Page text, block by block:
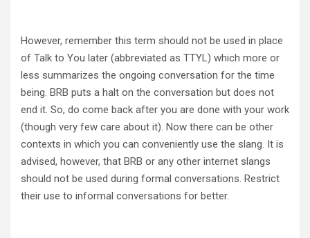
However, remember this term should not be used in place
of Talk to You later (abbreviated as TTYL) which more or
less summarizes the ongoing conversation for the time
being. BRB puts a halt on the conversation but does not
end it. So, do come back after you are done with your work
(though very few care about it). Now there can be other
contexts in which you can conveniently use the slang. It is
advised, however, that BRB or any other internet slangs
should not be used during formal conversations. Restrict
their use to informal conversations for better.